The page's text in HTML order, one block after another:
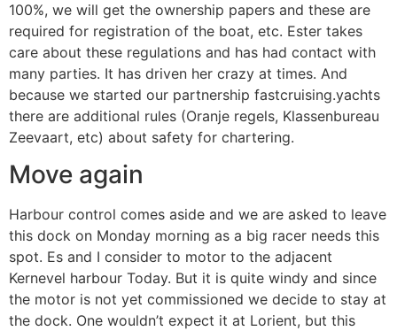
100%, we will get the ownership papers and these are
required for registration of the boat, etc. Ester takes
care about these regulations and has had contact with
many parties. It has driven her crazy at times. And
because we started our partnership fastcruising.yachts
there are additional rules (Oranje regels, Klassenbureau
Zeevaart, etc) about safety for chartering.
Move again
Harbour control comes aside and we are asked to leave
this dock on Monday morning as a big racer needs this
spot. Es and I consider to motor to the adjacent
Kernevel harbour Today. But it is quite windy and since
the motor is not yet commissioned we decide to stay at
the dock. One wouldn’t expect it at Lorient, but this